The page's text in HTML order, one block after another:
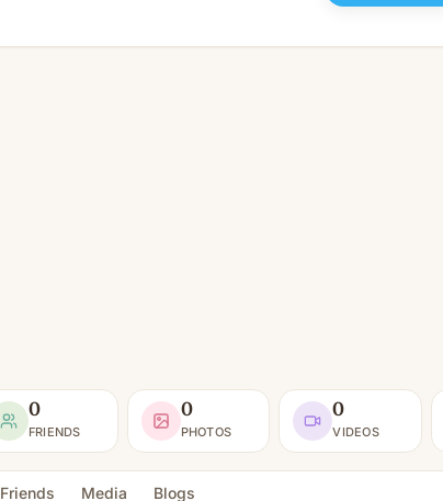
0
FRIENDS
0
PHOTOS
0
VIDEOS
Friends Media Blogs